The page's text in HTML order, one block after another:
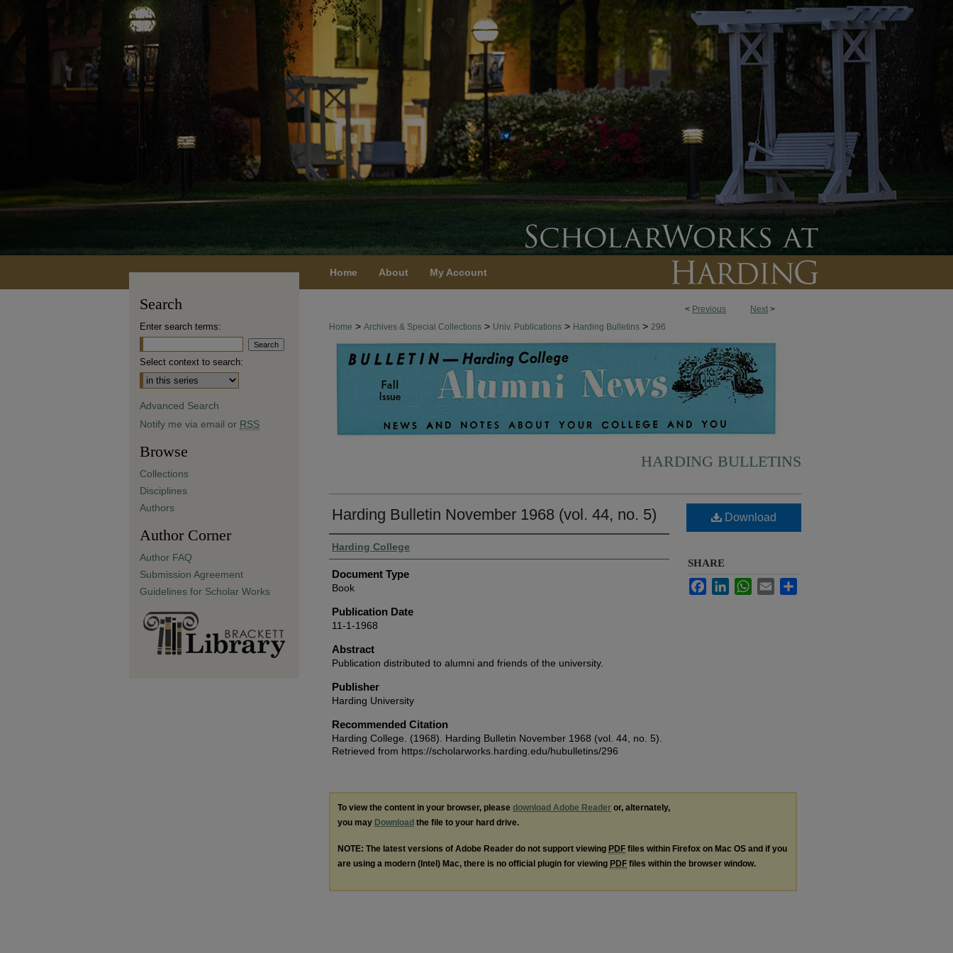
Home About My Account
< Previous Next >
Home > Archives & Special Collections > Univ. Publications > Harding Bulletins > 296
HARDING BULLETINS
Harding Bulletin November 1968 (vol. 44, no. 5)
Authors
Harding College
Document Type
Book
Publication Date
11-1-1968
Abstract
Publication distributed to alumni and friends of the university.
Publisher
Harding University
Recommended Citation
Harding College. (1968). Harding Bulletin November 1968 (vol. 44, no. 5).
Retrieved from https://scholarworks.harding.edu/hubulletins/296
Download
SHARE
FacebookLinkedInWhatsApp
Email
To view the content in your browser, please download Adobe Reader or, alternately,
you may Download the file to your hard drive.
NOTE: The latest versions of Adobe Reader do not support viewing PDF files within Firefox on Mac OS and if you
are using a modern (Intel) Mac, there is no official plugin for viewing PDF files within the browser window.
Search
Enter search terms:
Select context to search:
Advanced Search
Notify me via email or RSS
Browse
Collections
Disciplines
Authors
Author Corner
Author FAQ
Submission Agreement
Guidelines for Scholar Works